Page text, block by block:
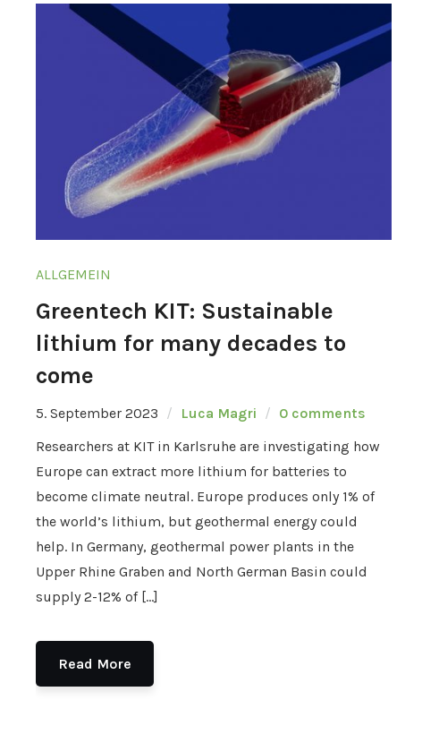
ALLGEMEIN
Greentech KIT: Sustainable
lithium for many decades to
come
5. September 2023 Luca Magri
0 comments
Researchers at KIT in Karlsruhe are investigating how
Europe can extract more lithium for batteries to
become climate neutral. Europe produces only 1% of
the world’s lithium, but geothermal energy could
help. In Germany, geothermal power plants in the
Upper Rhine Graben and North German Basin could
supply 2-12% of […]
Read More